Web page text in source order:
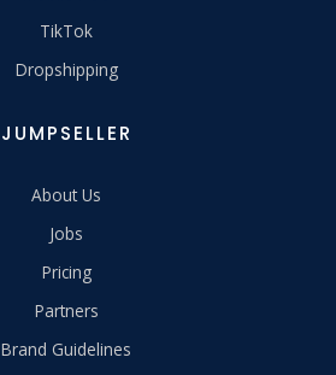
TikTok
Dropshipping
JUMPSELLER
About Us
Jobs
Pricing
Partners
Brand Guidelines